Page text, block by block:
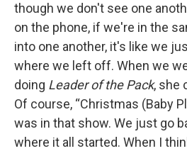
though we don't see one
on the phone, if we're in the
into one another, it's like we
where we left off. When we
doing Leader of the Pack, she
Of course, “Christmas (Baby
was in that show. We just go
where it all started. When I